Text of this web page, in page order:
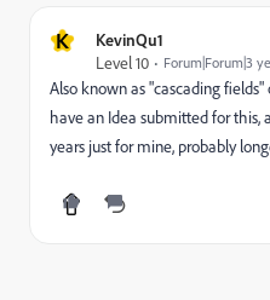
K
KevinQu1
Level 10
Forum|Forum|3
Also known as "cascading
have an Idea submitted for this,
years just for mine, probably